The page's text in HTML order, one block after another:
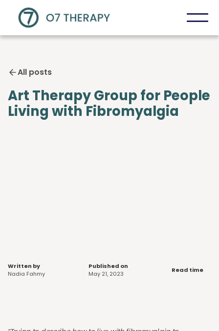
All posts
Art Therapy Group for People
Living with Fibromyalgia
Written by
Nadia Fahmy
Published on
May 21, 2023
Read time